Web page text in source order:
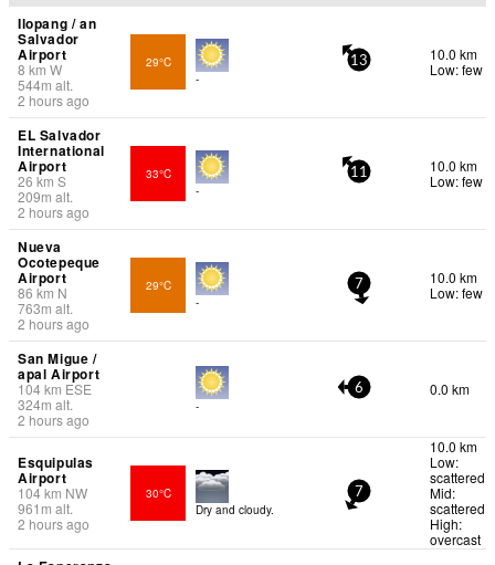
Ilopang / an
Salvador
Airport
8 km W
544m alt.
2 hours ago
29°C
-
13
10.0 km
Low: few
EL Salvador
International
Airport
26 km S
209m alt.
2 hours ago
33°C
-
11
10.0 km
Low: few
Nueva
Ocotepeque
Airport
86 km N
763m alt.
2 hours ago
29°C
-
7
10.0 km
Low: few
San Migue /
apal Airport
104km ESE
324m alt.
2 hours ago
-
6 0.0 km
Esquipulas
Airport
104km NW
961 m alt.
2 hours ago
30°C
Dry and cloudy.
7
10.0 km
Low:
scattered
Mid:
scattered
High:
overcast